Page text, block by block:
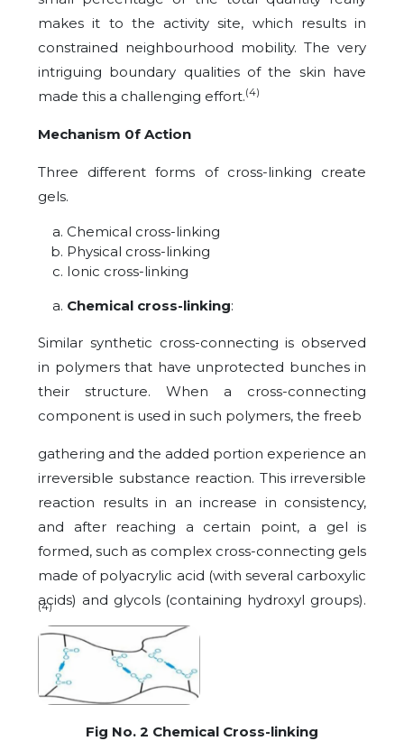
makes it to the activity site, which results in
constrained neighbourhood mobility. The very
intriguing boundary qualities of the skin have
made this a challenging effort.(4)
Mechanism 0f Action
Three different forms of cross-linking create
gels.
Chemical cross-linking
Physical cross-linking
Ionic cross-linking
Chemical cross-linking:
Similar synthetic cross-connecting is observed
in polymers that have unprotected bunches in
their structure. When a cross-connecting
component is used in such polymers, the freeb
gathering and the added portion experience an
irreversible substance reaction. This irreversible
reaction results in an increase in consistency,
and after reaching a certain point, a gel is
formed, such as complex cross-connecting gels
made of polyacrylic acid (with several carboxylic
acids) and glycols (containing hydroxyl groups).
(4)
Fig No. 2 Chemical Cross-linking